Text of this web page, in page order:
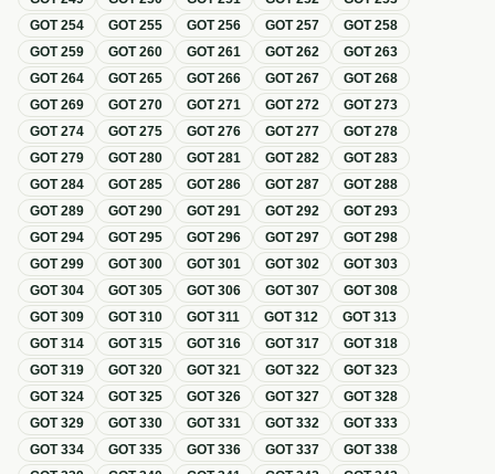
GOT254 GOT255 GOT256 GOT257 GOT258
GOT259 GOT260 GOT261 GOT262 GOT263
GOT264 GOT265 GOT266 GOT267 GOT268
GOT269 GOT270 GOT271 GOT272 GOT273
GOT274 GOT275 GOT276 GOT277 GOT278
GOT279 GOT280 GOT281 GOT282 GOT283
GOT284 GOT285 GOT286 GOT287 GOT288
GOT289 GOT290 GOT291 GOT292 GOT293
GOT294 GOT295 GOT296 GOT297 GOT298
GOT299 GOT300 GOT301 GOT302 GOT303
GOT304 GOT305 GOT306 GOT307 GOT308
GOT309 GOT310 GOT311 GOT312 GOT313
GOT314 GOT315 GOT316 GOT317 GOT318
GOT319 GOT320 GOT321 GOT322 GOT323
GOT324 GOT325 GOT326 GOT327 GOT328
GOT329 GOT330 GOT331 GOT332 GOT333
GOT334 GOT335 GOT336 GOT337 GOT338